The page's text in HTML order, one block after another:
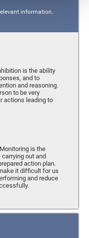
information.
is the ability
and to
and reasoning.
to be very
actions leading to
is the
out and
action plan.
it difficult for us
and reduce